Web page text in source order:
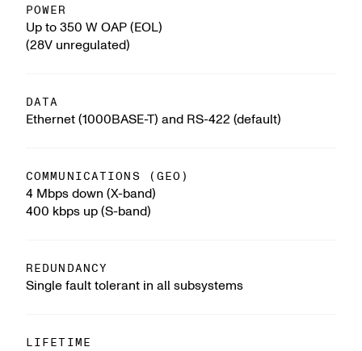
POWER
Up to 350 W OAP (EOL)
(28V unregulated)
DATA
Ethernet (1000BASE-T) and RS-422 (default)
COMMUNICATIONS (GEO)
4 Mbps down (X-band)
400 kbps up (S-band)
REDUNDANCY
Single fault tolerant in all subsystems
LIFETIME